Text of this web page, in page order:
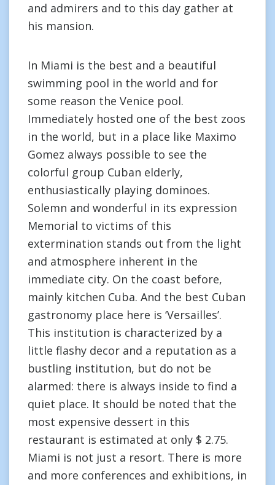
and admirers and to this day gather at
his mansion.
In Miami is the best and a beautiful
swimming pool in the world and for
some reason the Venice pool.
Immediately hosted one of the best zoos
in the world, but in a place like Maximo
Gomez always possible to see the
colorful group Cuban elderly,
enthusiastically playing dominoes.
Solemn and wonderful in its expression
Memorial to victims of this
extermination stands out from the light
and atmosphere inherent in the
immediate city. On the coast before,
mainly kitchen Cuba. And the best Cuban
gastronomy place here is ‘Versailles’.
This institution is characterized by a
little flashy decor and a reputation as a
bustling institution, but do not be
alarmed: there is always inside to find a
quiet place. It should be noted that the
most expensive dessert in this
restaurant is estimated at only $ 2.75.
Miami is not just a resort. There is more
and more conferences and exhibitions, in